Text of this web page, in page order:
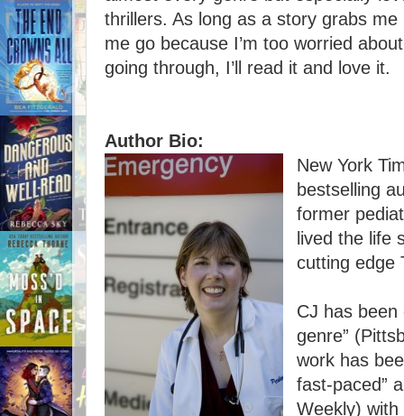
thrillers. As long as a story grabs me
me go because I’m too worried
going through, I’ll read it and love it.
Author Bio:
New York
bestselling
former
lived the life
cutting edge
CJ has been
genre”
work has
fast-paced”
Weekly) with